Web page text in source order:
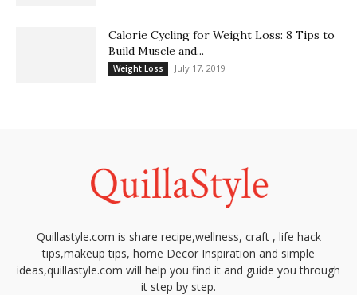
Calorie Cycling for Weight Loss: 8 Tips to
Build Muscle and...
Weight Loss July 17, 2019
Quillastyle.com is share recipe,wellness, craft , life hack
tips,makeup tips, home Decor Inspiration and simple
ideas,quillastyle.com will help you find it and guide you through
it step by step.